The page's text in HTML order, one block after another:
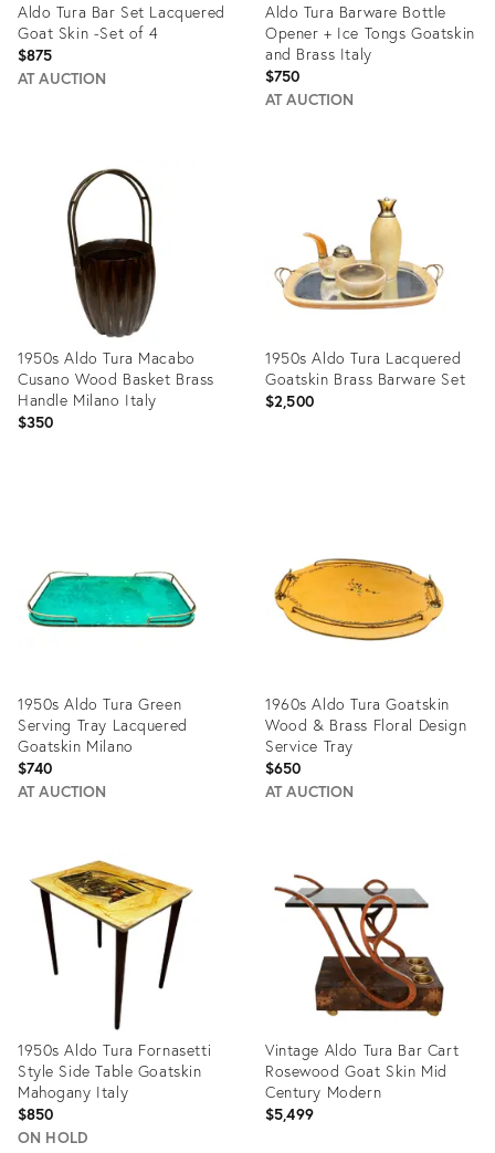
Aldo Tura Bar Set Lacquered
Goat Skin -Set of 4
$875
AT AUCTION
16696016
Aldo Tura Barware Bottle
Opener + Ice Tongs Goatskin
and Brass Italy
$750
AT AUCTION
1950s Aldo Tura Macabo
Cusano Wood Basket Brass
Handle Milano Italy
$350
1950s Aldo Tura Lacquered
Goatskin Brass Barware Set
$2,500
1950s Aldo Tura Green
Serving Tray Lacquered
Goatskin Milano
$740
AT AUCTION
19562013
1960s Aldo Tura Goatskin
Wood & Brass Floral Design
Service Tray
$650
AT AUCTION
3353586
1950s Aldo Tura Fornasetti
Style Side Table Goatskin
Mahogany Italy
$850
ON HOLD
Vintage Aldo Tura Bar Cart
Rosewood Goat Skin Mid
Century Modern
$5,499